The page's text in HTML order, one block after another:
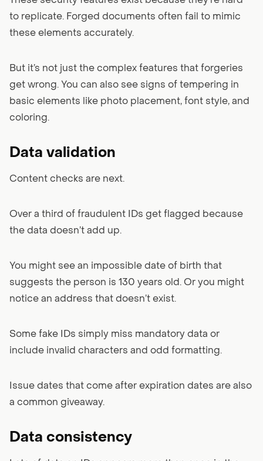
to replicate. Forged documents often fail to mimic
these elements accurately.
But it’s not just the complex features that forgeries
get wrong. You can also see signs of tempering in
basic elements like photo placement, font style, and
coloring.
Data validation
Content checks are next.
Over a third of fraudulent IDs get flagged because
the data doesn’t add up.
You might see an impossible date of birth that
suggests the person is 130 years old. Or you might
notice an address that doesn’t exist.
Some fake IDs simply miss mandatory data or
include invalid characters and odd formatting.
Issue dates that come after expiration dates are also
a common giveaway.
Data consistency